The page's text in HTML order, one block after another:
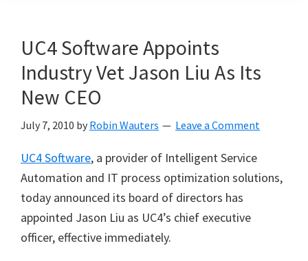
UC4 Software Appoints
Industry Vet Jason Liu As Its
New CEO
July 7, 2010 by Robin Wauters Leave a Comment
UC4 Software, a provider of Intelligent Service
Automation and IT process optimization solutions,
today announced its board of directors has
appointed Jason Liu as UC4’s chief executive
officer, effective immediately.